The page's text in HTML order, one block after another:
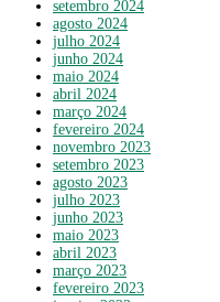
setembro 2024
agosto 2024
julho 2024
junho 2024
maio 2024
abril 2024
março 2024
fevereiro 2024
novembro 2023
setembro 2023
agosto 2023
julho 2023
junho 2023
maio 2023
abril 2023
março 2023
fevereiro 2023